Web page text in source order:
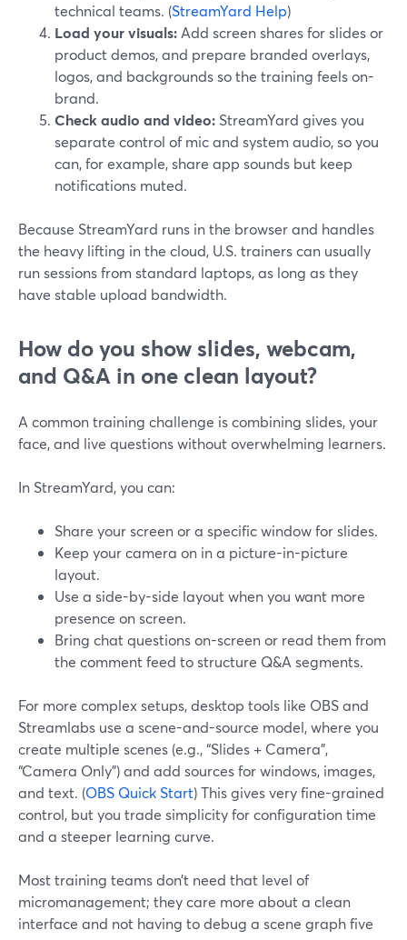
technical teams. (StreamYard Help)
Load your visuals: Add screen shares for slides or
product demos, and prepare branded overlays,
logos, and backgrounds so the training feels on-
brand.
Check audio and video: StreamYard gives you
separate control of mic and system audio, so you
can, for example, share app sounds but keep
notifications muted.
Because StreamYard runs in the browser and handles
the heavy lifting in the cloud, U.S. trainers can usually
run sessions from standard laptops, as long as they
have stable upload bandwidth.
How do you show slides, webcam,
and Q&A in one clean layout?
A common training challenge is combining slides, your
face, and live questions without overwhelming learners.
In StreamYard, you can:
Share your screen or a specific window for slides.
Keep your camera on in a picture-in-picture
layout.
Use a side-by-side layout when you want more
presence on screen.
Bring chat questions on-screen or read them from
the comment feed to structure Q&A segments.
For more complex setups, desktop tools like OBS and
Streamlabs use a scene-and-source model, where you
create multiple scenes (e.g., “Slides + Camera”,
“Camera Only”) and add sources for windows, images,
and text. (OBS Quick Start) This gives very fine-grained
control, but you trade simplicity for configuration time
and a steeper learning curve.
Most training teams don’t need that level of
micromanagement; they care more about a clean
interface and not having to debug a scene graph five